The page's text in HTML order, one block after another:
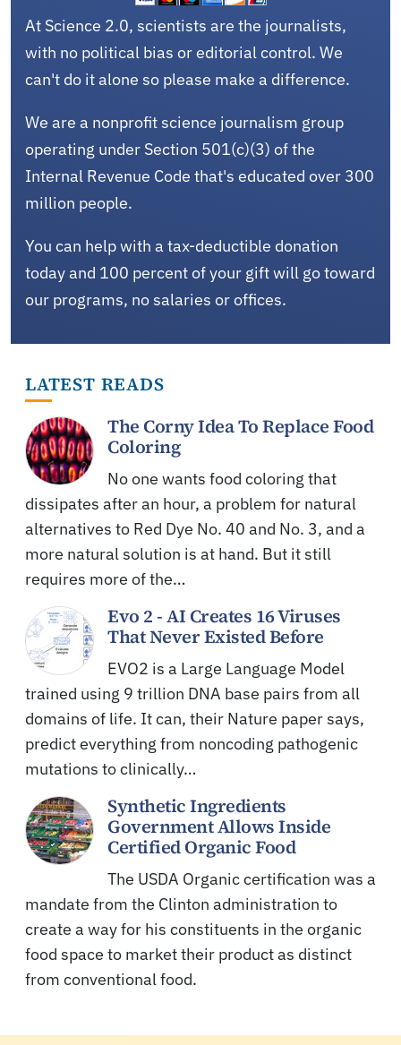
At Science 2.0, scientists are the journalists,
with no political bias or editorial control. We
can't do it alone so please make a difference.
We are a nonprofit science journalism group
operating under Section 501(c)(3) of the
Internal Revenue Code that's educated over 300
million people.
You can help with a tax-deductible donation
today and 100 percent of your gift will go toward
our programs, no salaries or offices.
LATEST READS
The Corny Idea To Replace Food
Coloring
No one wants food coloring that
dissipates after an hour, a problem for natural
alternatives to Red Dye No. 40 and No. 3, and a
more natural solution is at hand. But it still
requires more of the…
Evo 2 - AI Creates 16 Viruses
That Never Existed Before
EVO2 is a Large Language Model
trained using 9 trillion DNA base pairs from all
domains of life. It can, their Nature paper says,
predict everything from noncoding pathogenic
mutations to clinically…
Synthetic Ingredients
Government Allows Inside
Certified Organic Food
The USDA Organic certification was a
mandate from the Clinton administration to
create a way for his constituents in the organic
food space to market their product as distinct
from conventional food.